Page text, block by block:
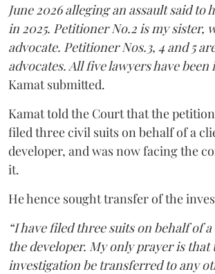
June 2026 alleging an assault said to
in 2025. Petitioner No.2 is my sister,
advocate. Petitioner Nos.3, 4 and 5
advocates. All five lawyers have been
Kamat submitted.
Kamat told the Court that the
filed three civil suits on behalf of a
developer, and was now facing the
it.
He hence sought transfer of the
“I have filed three suits on behalf of
the developer. My only prayer is that
investigation be transferred to any